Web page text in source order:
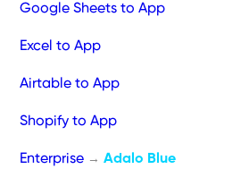
Google Sheets to App
Excel to App
Airtable to App
Shopify to App
Enterprise → Adalo Blue